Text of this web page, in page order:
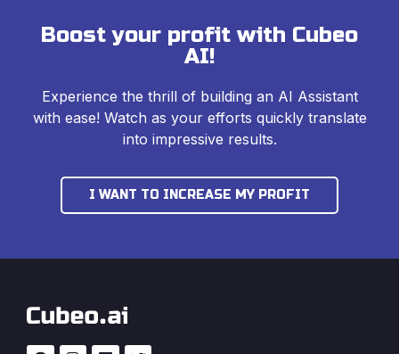
Boost your profit with Cubeo
AI!
Experience the thrill of building an AI Assistant
with ease! Watch as your efforts quickly translate
into impressive results.
I WANT TO INCREASE MY PROFIT